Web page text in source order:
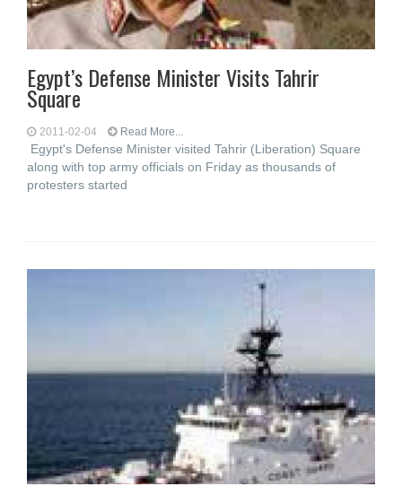
Egypt’s Defense Minister Visits Tahrir
Square
2011-02-04 Read More...
Egypt's Defense Minister visited Tahrir (Liberation) Square
along with top army officials on Friday as thousands of
protesters started